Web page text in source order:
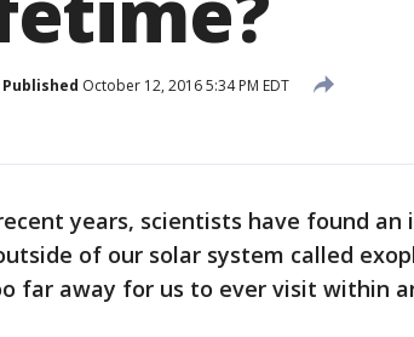
Published October 12, 2016 5:34 PM EDT
years, scientists have found an
of our solar system called
far away for us to ever visit within